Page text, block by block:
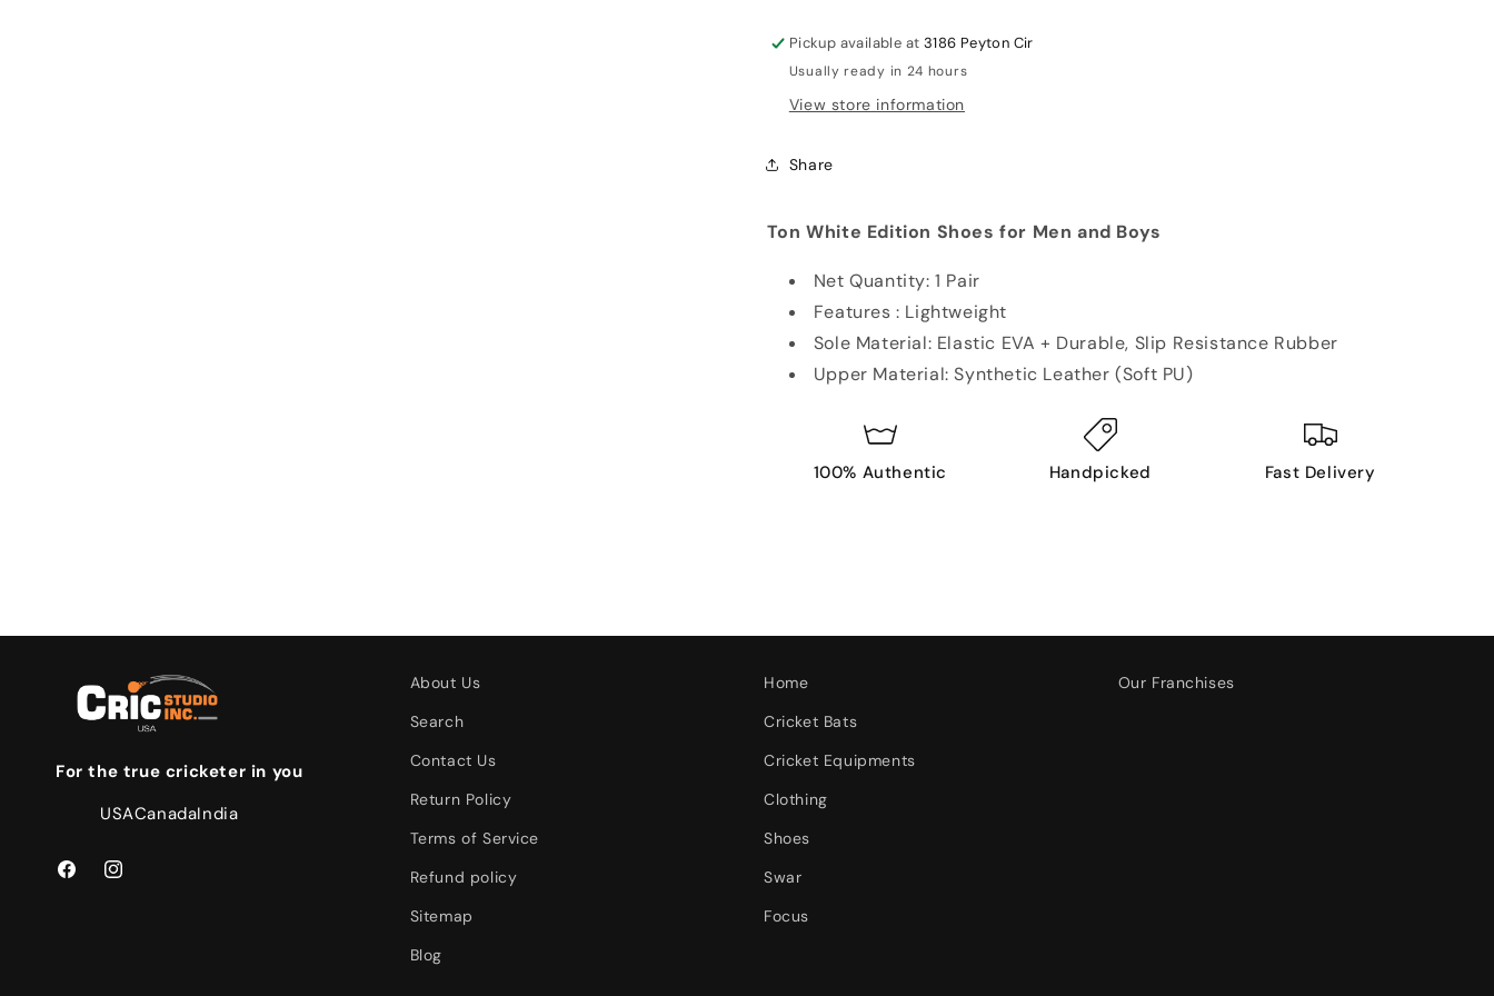
Cricket
Shoes
Gold
Cricket
Shoes
Pickup available at 3186 Peyton Cir
Usually ready in 24 hours
View store information
Share
Ton White Edition Shoes for Men and Boys
Net Quantity: 1 Pair
Features : Lightweight
Sole Material: Elastic EVA + Durable, Slip Resistance Rubber
Upper Material: Synthetic Leather (Soft PU)
100% Authentic Handpicked Fast Delivery
For the true cricketer in you
USACanadaIndia
FacebookInstagram
About Us
Search
Contact Us
Return Policy
Terms of Service
Refund policy
Sitemap
Blog
Home
Cricket Bats
Cricket Equipments
Clothing
Shoes
Swar
Focus
Our Franchises